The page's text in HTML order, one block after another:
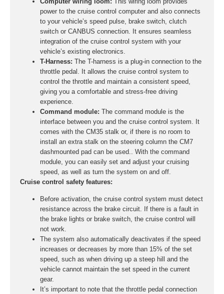
power to the cruise control computer and also connects
to your vehicle’s speed pulse, brake switch, clutch
switch or CANBUS connection. It ensures seamless
integration of the cruise control system with your
vehicle’s existing electronics.
T-Harness: The T-harness is a plug-in connection to the
throttle pedal. It allows the cruise control system to
control the throttle and maintain a consistent speed,
giving you a comfortable and stress-free driving
experience.
Command module: The command module is the
interface between you and the cruise control system. It
comes with the CM35 stalk or, if there is no room to
install an extra stalk on the steering column the CM7
dashmounted pad can be used.. With the command
module, you can easily set and adjust your cruising
speed, as well as turn the system on and off.
Cruise control safety features:
Before activation, the cruise control system must detect
resistance across the brake circuit. If there is a fault in
the brake lights or brake switch, the cruise control will
not work.
The system also automatically deactivates if the speed
increases or decreases by more than 15% of the set
speed, such as when driving up a steep hill and the
vehicle cannot maintain the set speed in the current
gear.
It’s important to note that the throttle pedal connection